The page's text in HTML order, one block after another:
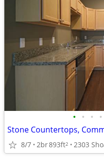
• • • •
Stone Countertops,
8/7 2br893ft2 2303